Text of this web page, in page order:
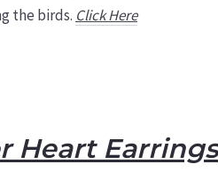
the birds. Click Here
Heart Earrings